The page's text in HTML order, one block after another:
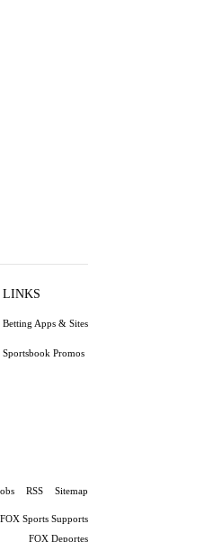
LINKS
Betting Apps & Sites
Sportsbook Promos
RSS Sitemap
FOX Sports Supports
FOX Deportes